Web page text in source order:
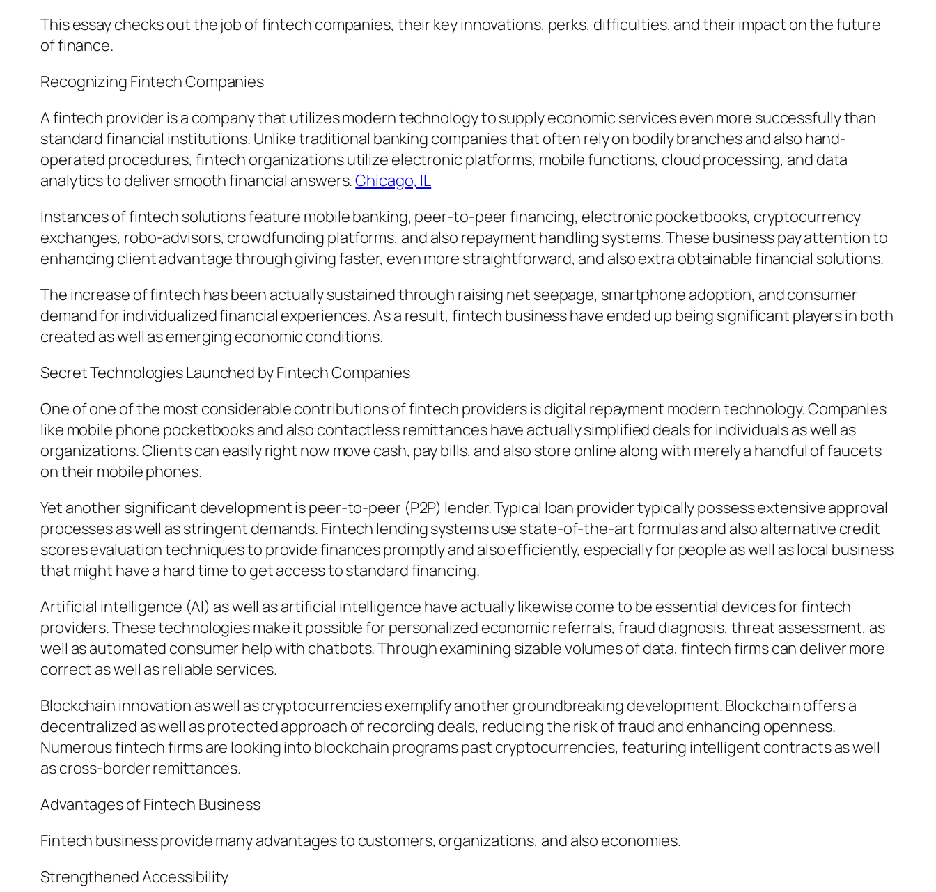
This essay checks out the job of fintech companies, their key innovations, perks, difficulties, and their impact on the future
of finance.
Recognizing Fintech Companies
A fintech provider is a company that utilizes modern technology to supply economic services even more successfully than
standard financial institutions. Unlike traditional banking companies that often rely on bodily branches and also hand-
operated procedures, fintech organizations utilize electronic platforms, mobile functions, cloud processing, and data
analytics to deliver smooth financial answers.Chicago, IL
Instances of fintech solutions feature mobile banking, peer-to-peer financing, electronic pocketbooks, cryptocurrency
exchanges, robo-advisors, crowdfunding platforms, and also repayment handling systems. These business pay attention to
enhancing client advantage through giving faster, even more straightforward, and also extra obtainable financial solutions.
The increase of fintech has been actually sustained through raising net seepage, smartphone adoption, and consumer
demand for individualized financial experiences. As a result, fintech business have ended up being significant players in both
created as well as emerging economic conditions.
Secret Technologies Launched by Fintech Companies
One of one of the most considerable contributions of fintech providers is digital repayment modern technology. Companies
like mobile phone pocketbooks and also contactless remittances have actually simplified deals for individuals as well as
organizations. Clients can easily right now move cash, pay bills, and also store online along with merely a handful of faucets
on their mobile phones.
Yet another significant development is peer-to-peer (P2P) lender. Typical loan provider typically possess extensive approval
processes as well as stringent demands. Fintech lending systems use state-of-the-art formulas and also alternative credit
scores evaluation techniques to provide finances promptly and also efficiently, especially for people as well as local business
that might have a hard time to get access to standard financing.
Artificial intelligence (AI) as well as artificial intelligence have actually likewise come to be essential devices for fintech
providers. These technologies make it possible for personalized economic referrals, fraud diagnosis, threat assessment, as
well as automated consumer help with chatbots. Through examining sizable volumes of data, fintech firms can deliver more
correct as well as reliable services.
Blockchain innovation as well as cryptocurrencies exemplify another groundbreaking development. Blockchain offers a
decentralized as well as protected approach of recording deals, reducing the risk of fraud and enhancing openness.
Numerous fintech firms are looking into blockchain programs past cryptocurrencies, featuring intelligent contracts as well
as cross-border remittances.
Advantages of Fintech Business
Fintech business provide many advantages to customers, organizations, and also economies.
Strengthened Accessibility